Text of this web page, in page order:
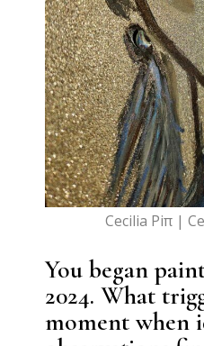
Cecilia Piπ |
You began
2024. What
moment when